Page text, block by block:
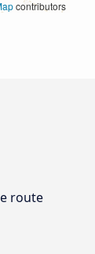
contributors
route